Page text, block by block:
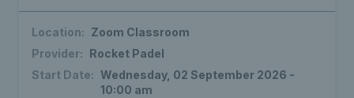
Location: Zoom Classroom
Provider: Rocket Padel
Start Date: Wednesday, 02 September 2026 -
10:00 am